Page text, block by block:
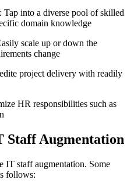
into a diverse pool of skilled
domain knowledge
scale up or down the
change
project delivery with readily
HR responsibilities such as
Staff Augmentation
IT staff augmentation. Some
follows: